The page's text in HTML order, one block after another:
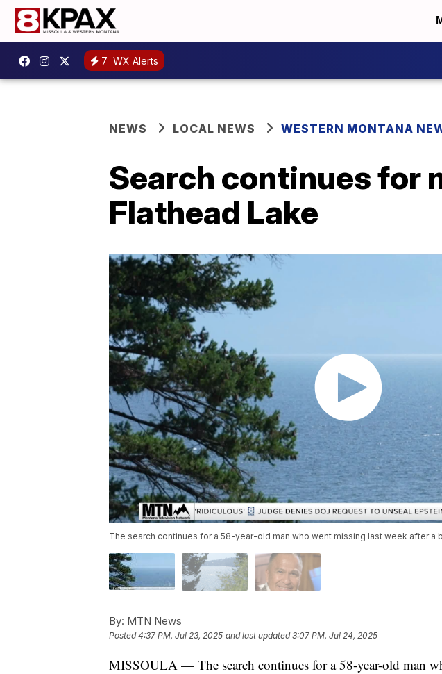
7 WX Alerts
NEWS LOCAL NEWS WESTERN MONTANA
Search continues for
Flathead Lake
The search continues for a 58-year-old man who went missing last week after a
By: MTN News
Posted4:37 PM, Jul 23, 2025 and last updated 3:07 PM, Jul 24, 2025
MISSOULA — The search continues for a 58-year-old man